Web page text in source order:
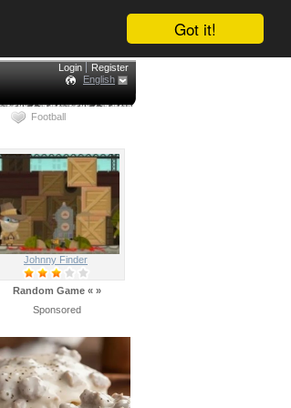
Got it!
Login
Register
English
Football
Johnny Finder
Random Game « »
Sponsored